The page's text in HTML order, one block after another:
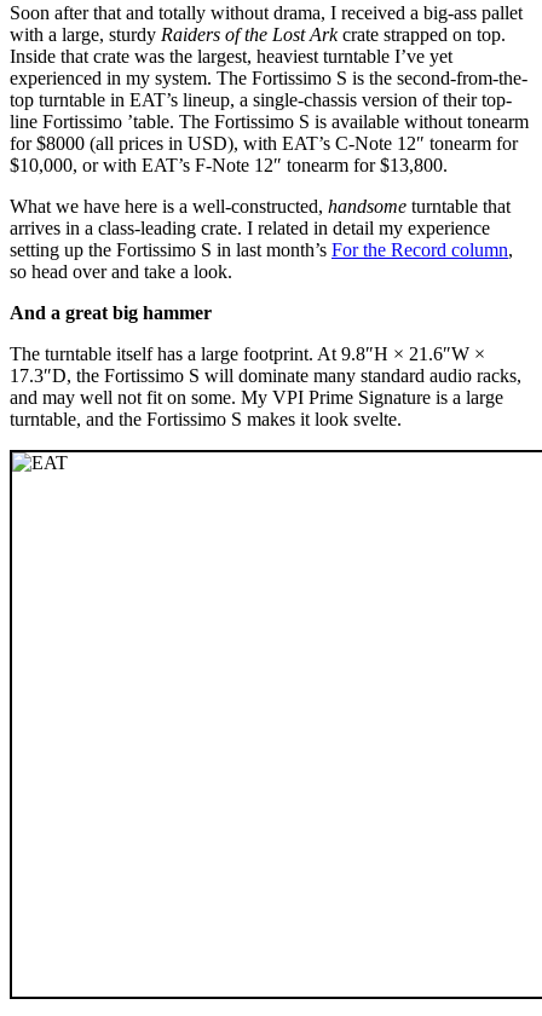
Soon after that and totally without drama, I received a big-ass pallet
with a large, sturdy Raiders of the Lost Arkcrate strapped on top.
Inside that crate was the largest, heaviest turntable I’ve yet
experienced in my system. The Fortissimo S is the second-from-the-
top turntable in EAT’s lineup, a single-chassis version of their top-
line Fortissimo ’table. The Fortissimo S is available without tonearm
for $8000 (all prices in USD), with EAT’s C-Note 12″ tonearm for
$10,000, or with EAT’s F-Note 12″ tonearm for $13,800.
What we have here is a well-constructed, handsome turntable that
arrives in a class-leading crate. I related in detail my experience
setting up the Fortissimo S in last month’s For the Record column,
so head over and take a look.
And a great big hammer
The turntable itself has a large footprint. At 9.8″H × 21.6″W ×
17.3″D, the Fortissimo S will dominate many standard audio racks,
and may well not fit on some. My VPI Prime Signature is a large
turntable, and the Fortissimo S makes it look svelte.